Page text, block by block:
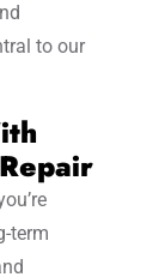
to our
term